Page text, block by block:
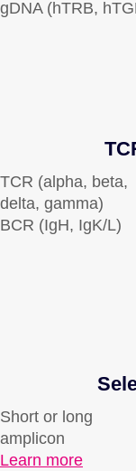
gDNA (hTRB,
TCR (alpha, beta,
delta, gamma)
BCR (IgH, IgK/L)
Short or long
amplicon
Learn more